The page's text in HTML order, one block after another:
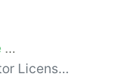
Bond